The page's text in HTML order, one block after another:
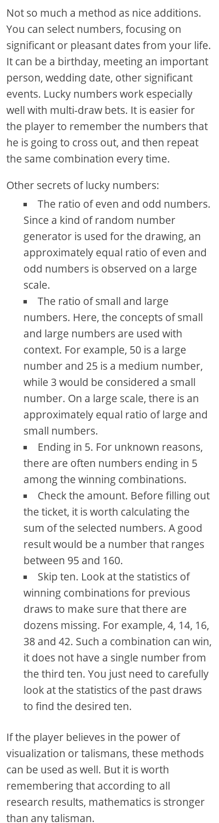
Not so much a method as nice additions.
You can select numbers, focusing on
significant or pleasant dates from your life.
It can be a birthday, meeting an important
person, wedding date, other significant
events. Lucky numbers work especially
well with multi-draw bets. It is easier for
the player to remember the numbers that
he is going to cross out, and then repeat
the same combination every time.
Other secrets of lucky numbers:
The ratio of even and odd numbers.
Since a kind of random number
generator is used for the drawing, an
approximately equal ratio of even and
odd numbers is observed on a large
scale.
The ratio of small and large
numbers. Here, the concepts of small
and large numbers are used with
context. For example, 50 is a large
number and 25 is a medium number,
while 3 would be considered a small
number. On a large scale, there is an
approximately equal ratio of large and
small numbers.
Ending in 5. For unknown reasons,
there are often numbers ending in 5
among the winning combinations.
Check the amount. Before filling out
the ticket, it is worth calculating the
sum of the selected numbers. A good
result would be a number that ranges
between 95 and 160.
Skip ten. Look at the statistics of
winning combinations for previous
draws to make sure that there are
dozens missing. For example, 4, 14, 16,
38 and 42. Such a combination can win,
it does not have a single number from
the third ten. You just need to carefully
look at the statistics of the past draws
to find the desired ten.
If the player believes in the power of
visualization or talismans, these methods
can be used as well. But it is worth
remembering that according to all
research results, mathematics is stronger
than any talisman.